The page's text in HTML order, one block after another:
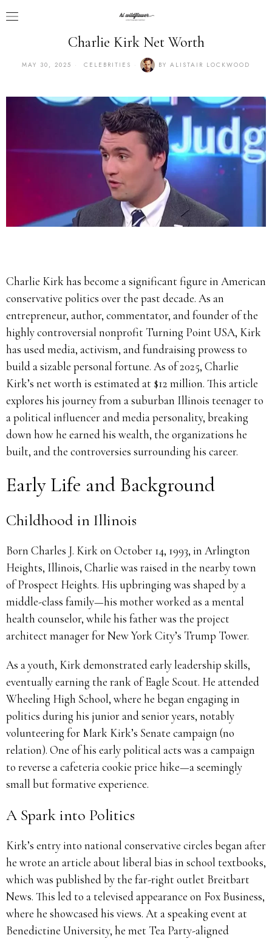
Charlie Kirk Net Worth
MAY 30, 2025 CELEBRITIES BY ALISTAIR LOCKWOOD
Charlie Kirk has become a significant figure in American
conservative politics over the past decade. As an
entrepreneur, author, commentator, and founder of the
highly controversial nonprofit Turning Point USA, Kirk
has used media, activism, and fundraising prowess to
build a sizable personal fortune. As of 2025, Charlie
Kirk’s net worth is estimated at $12 million. This article
explores his journey from a suburban Illinois teenager to
a political influencer and media personality, breaking
down how he earned his wealth, the organizations he
built, and the controversies surrounding his career.
Early Life and Background
Childhood in Illinois
Born Charles J. Kirk on October 14, 1993, in Arlington
Heights, Illinois, Charlie was raised in the nearby town
of Prospect Heights. His upbringing was shaped by a
middle-class family—his mother worked as a mental
health counselor, while his father was the project
architect manager for New York City’s Trump Tower.
As a youth, Kirk demonstrated early leadership skills,
eventually earning the rank of Eagle Scout. He attended
Wheeling High School, where he began engaging in
politics during his junior and senior years, notably
volunteering for Mark Kirk’s Senate campaign (no
relation). One of his early political acts was a campaign
to reverse a cafeteria cookie price hike—a seemingly
small but formative experience.
A Spark into Politics
Kirk’s entry into national conservative circles began after
he wrote an article about liberal bias in school textbooks,
which was published by the far-right outlet Breitbart
News. This led to a televised appearance on Fox Business,
where he showcased his views. At a speaking event at
Benedictine University, he met Tea Party-aligned